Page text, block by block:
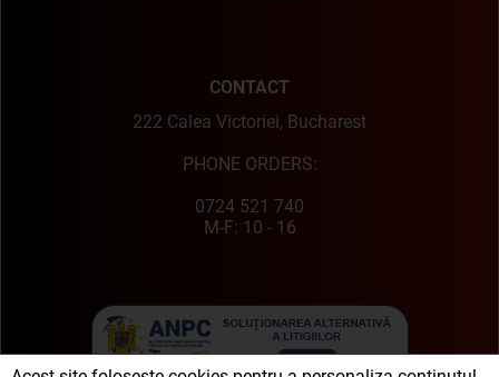
CONTACT
222 Calea Victoriei, Bucharest
PHONE ORDERS:
0724 521 740
M-F: 10 - 16